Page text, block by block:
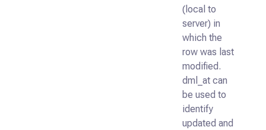
(local to
server) in
which the
row was last
modified.
dml_at can
be used to
identify
updated and